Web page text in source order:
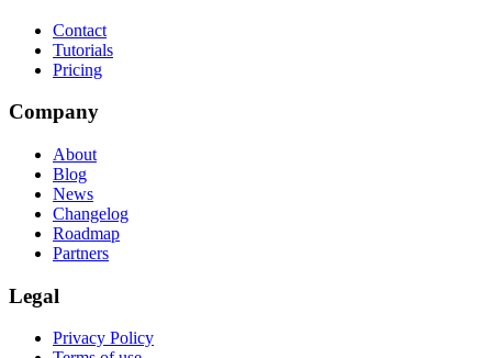
Contact
Tutorials
Pricing
Company
About
Blog
News
Changelog
Roadmap
Partners
Legal
Privacy Policy